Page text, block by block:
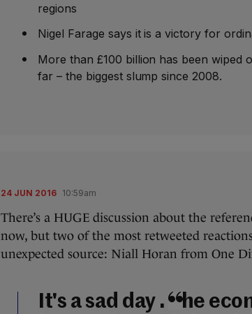
regions
Nigel Farage says it is a victory for
More than £100 billion has been wiped
far – the biggest slump since 2008.
24 JUN 2016 10:59am
There’s a HUGE discussion about the
now, but two of the most retweeted
unexpected source: Niall Horan from One
It's a sad day . The